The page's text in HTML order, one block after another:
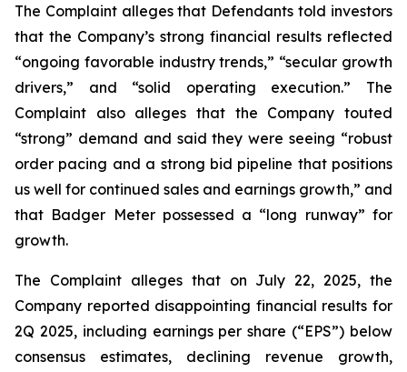
The Complaint alleges that Defendants told investors
that the Company’s strong financial results reflected
“ongoing favorable industry trends,” “secular growth
drivers,” and “solid operating execution.” The
Complaint also alleges that the Company touted
“strong” demand and said they were seeing “robust
order pacing and a strong bid pipeline that positions
us well for continued sales and earnings growth,” and
that Badger Meter possessed a “long runway” for
growth.
The Complaint alleges that on July 22, 2025, the
Company reported disappointing financial results for
2Q 2025, including earnings per share (“EPS”) below
consensus estimates, declining revenue growth,